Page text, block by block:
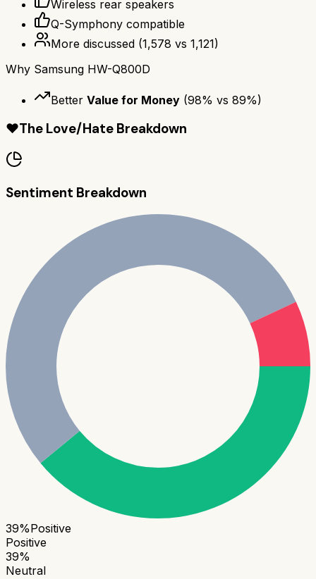
Wireless rear speakers
Q-Symphony compatible
More discussed (1,578 vs 1,121)
Why Samsung HW-Q800D
Better Value for Money (98% vs 89%)
❤️The Love/Hate Breakdown
Sentiment Breakdown
39%Positive
Positive
39%
Neutral